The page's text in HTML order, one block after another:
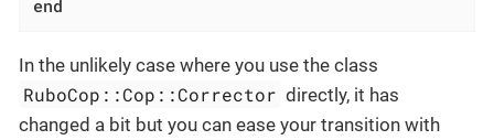
end
In the unlikely case where you use the class
RuboCop::Cop::Corrector directly, it has
changed a bit but you can ease your transition with